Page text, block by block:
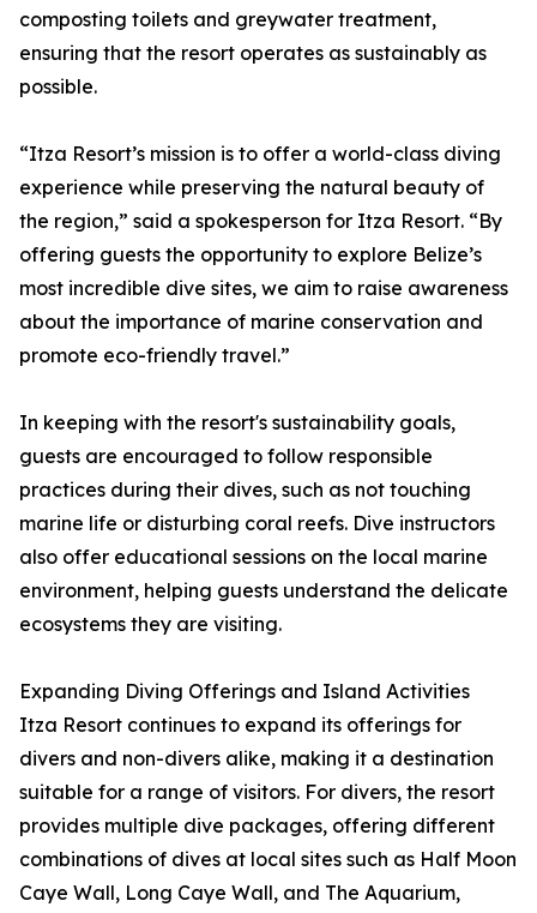
composting toilets and greywater treatment,
ensuring that the resort operates as sustainably as
possible.
“Itza Resort’s mission is to offer a world-class diving
experience while preserving the natural beauty of
the region,” said a spokesperson for Itza Resort. “By
offering guests the opportunity to explore Belize’s
most incredible dive sites, we aim to raise awareness
about the importance of marine conservation and
promote eco-friendly travel.”
In keeping with the resort's sustainability goals,
guests are encouraged to follow responsible
practices during their dives, such as not touching
marine life or disturbing coral reefs. Dive instructors
also offer educational sessions on the local marine
environment, helping guests understand the delicate
ecosystems they are visiting.
Expanding Diving Offerings and Island Activities
Itza Resort continues to expand its offerings for
divers and non-divers alike, making it a destination
suitable for a range of visitors. For divers, the resort
provides multiple dive packages, offering different
combinations of dives at local sites such as Half Moon
Caye Wall, Long Caye Wall, and The Aquarium,